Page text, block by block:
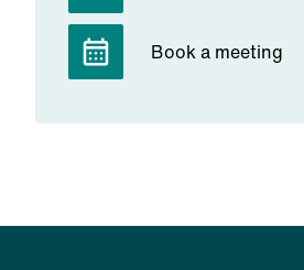
Book a meeting